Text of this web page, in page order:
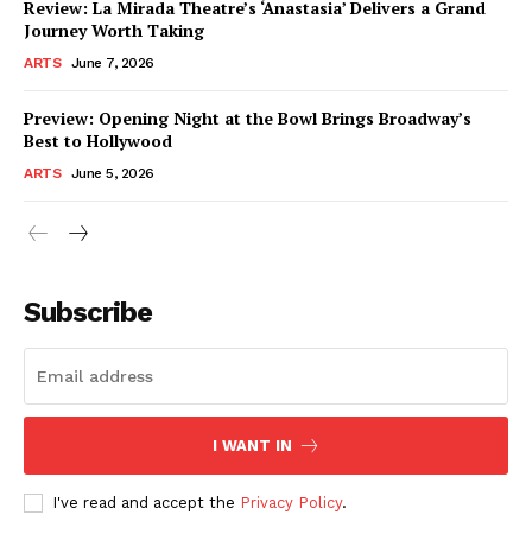
Review: La Mirada Theatre’s ‘Anastasia’ Delivers a Grand
Journey Worth Taking
ARTS June 7, 2026
Preview: Opening Night at the Bowl Brings Broadway’s
Best to Hollywood
ARTS June 5, 2026
Subscribe
I WANT IN
I've read and accept the Privacy Policy.